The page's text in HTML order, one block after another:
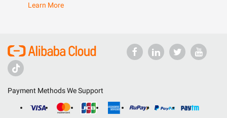
Learn More
Payment Methods We Support